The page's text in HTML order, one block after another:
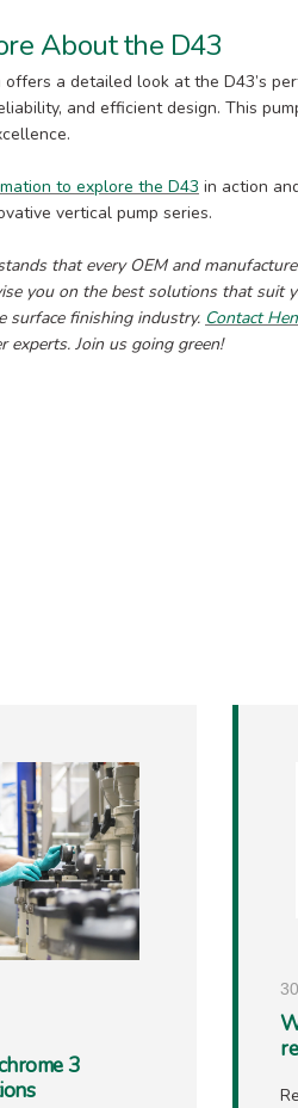
About the D43
offers a detailed look at the D43’s
and efficient design. This
to explore the D43 in action
vertical pump series.
that every OEM and
you on the best solutions that suit
surface finishing industry. Contact
experts. Join us going green!
3